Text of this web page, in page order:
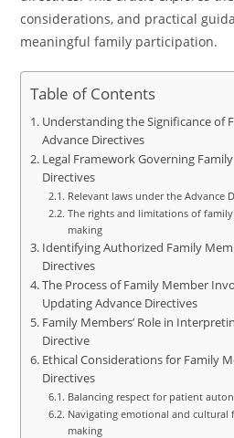
considerations, and practical
meaningful family participation.
Table of Contents
Understanding the Significance of
Advance Directives
Legal Framework Governing
Directives
Relevant laws under the Advance
The rights and limitations of
making
Identifying Authorized Family
Directives
The Process of Family Member
Updating Advance Directives
Family Members’ Role in
Directive
Ethical Considerations for Family
Directives
Balancing respect for patient
Navigating emotional and cultural
making